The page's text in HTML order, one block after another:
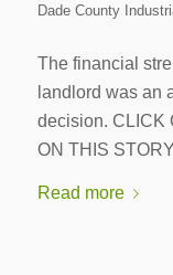
Dade County
The financial
landlord was an
decision. CLICK
ON THIS STORY
Read more